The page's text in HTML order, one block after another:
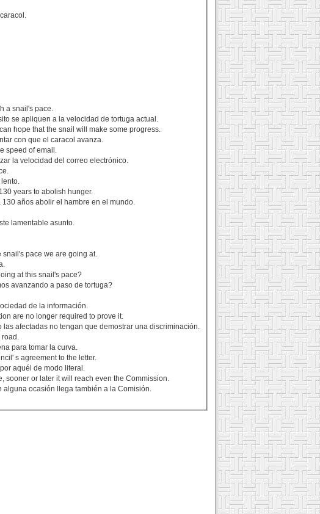
a snail's pace.
se apliquen a la velocidad de tortuga actual.
hope that the snail will make some progress.
con que el caracol avanza.
speed of email.
la velocidad del correo electrónico.
years to abolish hunger.
años abolir el hambre en el mundo.
lamentable asunto.
snail's pace we are going at.
at this snail's pace?
avanzando a paso de tortuga?
de la información.
are no longer required to prove it.
afectadas no tengan que demostrar una discriminación.
road.
para tomar la curva.
s agreement to the letter.
aquél de modo literal.
sooner or later it will reach even the Commission.
alguna ocasión llega también a la Comisión.